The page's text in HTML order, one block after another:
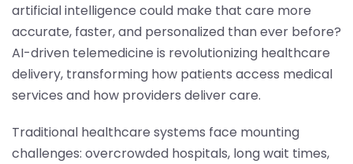
artificial intelligence could make that care more
accurate, faster, and personalized than ever before?
AI-driven telemedicine is revolutionizing healthcare
delivery, transforming how patients access medical
services and how providers deliver care.
Traditional healthcare systems face mounting
challenges: overcrowded hospitals, long wait times,